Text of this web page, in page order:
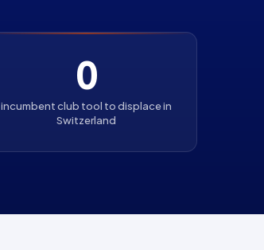
0
incumbent club tool to displace in
Switzerland